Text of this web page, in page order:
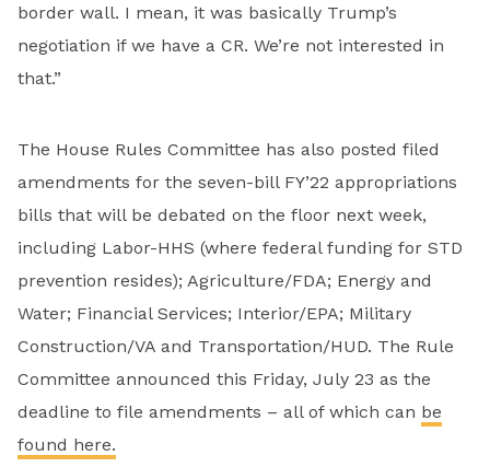
border wall. I mean, it was basically Trump’s
negotiation if we have a CR. We’re not interested in
that.”
The House Rules Committee has also posted filed
amendments for the seven-bill FY’22 appropriations
bills that will be debated on the floor next week,
including Labor-HHS (where federal funding for STD
prevention resides); Agriculture/FDA; Energy and
Water; Financial Services; Interior/EPA; Military
Construction/VA and Transportation/HUD. The Rule
Committee announced this Friday, July 23 as the
deadline to file amendments – all of which can be
found here.